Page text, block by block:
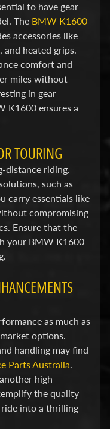
to have gear
The BMW K1600
accessories like
and heated grips.
comfort and
miles without
in gear
K1600 ensures a
TOURING
distance riding.
such as
carry essentials like
compromising
Ensure that the
your BMW K1600
as much as
options.
handling may find
Parts Australia.
high-
the quality
into a thrilling